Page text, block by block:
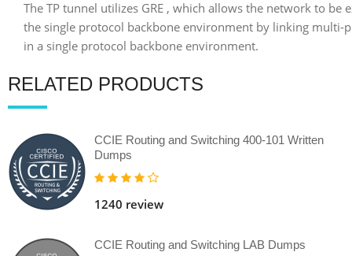
RELATED PRODUCTS
CCIE Routing and Switching 400-101 Written
Dumps
1240 review
CCIE Routing and Switching LAB Dumps